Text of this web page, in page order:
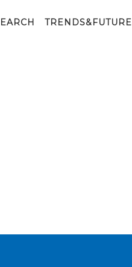
TRENDS&FUTURE